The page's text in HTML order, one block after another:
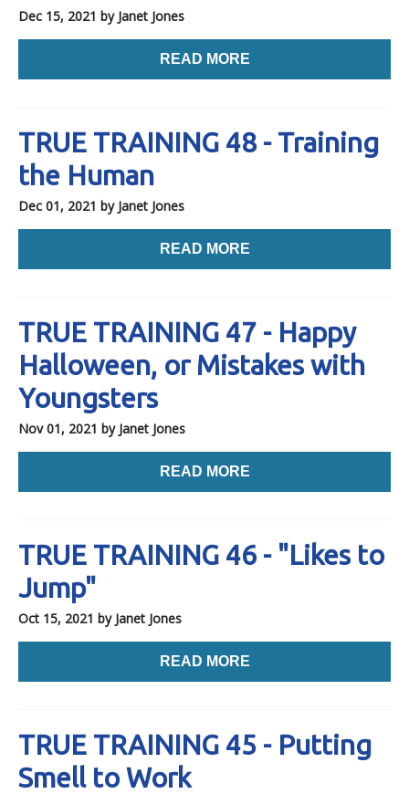
Dec 15, 2021 by Janet Jones
READ MORE
TRUE TRAINING 48 - Training
the Human
Dec 01, 2021 by Janet Jones
READ MORE
TRUE TRAINING 47 - Happy
Halloween, or Mistakes with
Youngsters
Nov 01, 2021 by Janet Jones
READ MORE
TRUE TRAINING 46 - "Likes to
Jump"
Oct 15, 2021 by Janet Jones
READ MORE
TRUE TRAINING 45 - Putting
Smell to Work